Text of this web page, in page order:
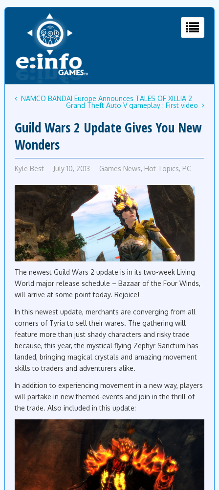
NAMCO BANDAI Europe Announces TALES OF XILLIA 2
Grand Theft Auto V gameplay : First video
Guild Wars 2 Update Gives You New
Wonders
Kyle Best July 10, 2013 Games News, Hot Topics, PC
The newest Guild Wars 2 update is in its two-week Living
World major release schedule – Bazaar of the Four Winds,
will arrive at some point today. Rejoice!
In this newest update, merchants are converging from all
corners of Tyria to sell their wares. The gathering will
feature more than just shady characters and risky trade
because, this year, the mystical flying Zephyr Sanctum has
landed, bringing magical crystals and amazing movement
skills to traders and adventurers alike.
In addition to experiencing movement in a new way, players
will partake in new themed-events and join in the thrill of
the trade. Also included in this update: